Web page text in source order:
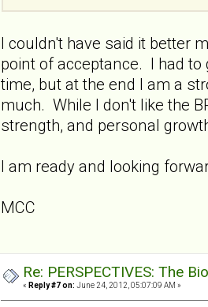
I couldn't have said it better
point of acceptance. I had
time, but at the end I am a
much. While I don't like the
strength, and personal
I am ready and looking
MCC
Re: PERSPECTIVES: The
« Reply #7 on: June 24, 2012, 05:07:09 AM »